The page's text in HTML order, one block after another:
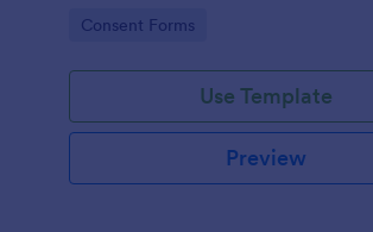
before publishing or sharing recordings.
Go to Category:
Consent Forms
Use Template
Preview